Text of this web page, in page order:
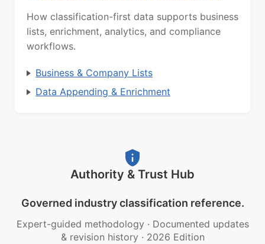
How classification-first data supports business
lists, enrichment, analytics, and compliance
workflows.
Business & Company Lists
Data Appending & Enrichment
Authority & Trust Hub
Governed industry classification reference.
Expert-guided methodology · Documented updates
& revision history · 2026 Edition